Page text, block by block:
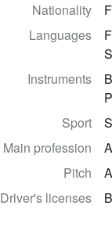
Nationality
Languages
Instruments
Sport
Main profession
Pitch
Driver's licenses